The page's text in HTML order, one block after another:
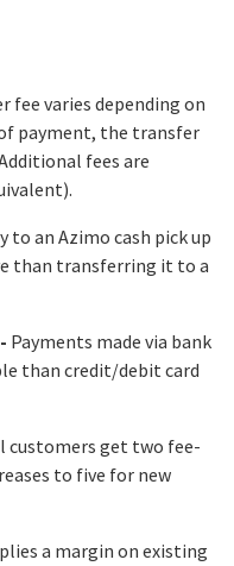
fee varies depending on
payment, the transfer
fees are
to an Azimo cash pick up
than transferring it to a
Payments made via bank
than credit/debit card
customers get two fee-
to five for new
a margin on existing